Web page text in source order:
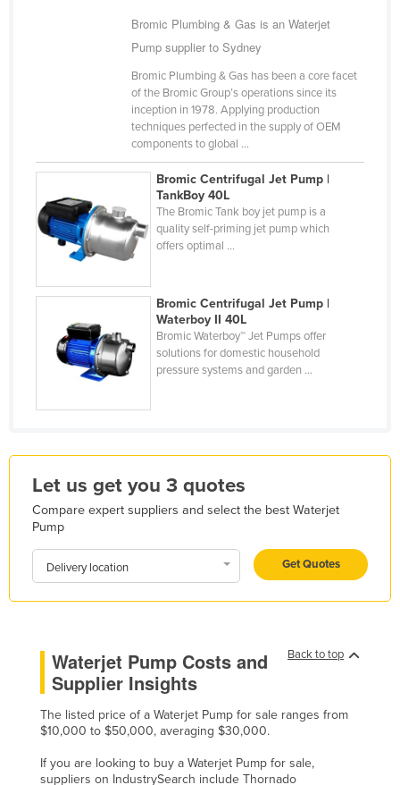
Ghana
Greece
Grenada
Guatemala
Guinea
Guyana
Hungary
Iceland
India
Indonesia
Iran
Iraq
Israel
Italy
Jamaica
Jordan
Bromic Plumbing & Gas is an Waterjet
Pump supplier to Sydney
Bromic Plumbing & Gas has been a core facet
of the Bromic Group’s operations since its
inception in 1978. Applying production
techniques perfected in the supply of OEM
components to global ...
Bromic Centrifugal Jet Pump |
TankBoy 40L
The Bromic Tank boy jet pump is a
quality self-priming jet pump which
offers optimal ...
Bromic Centrifugal Jet Pump |
Waterboy II 40L
Bromic Waterboy™ Jet Pumps offer
solutions for domestic household
pressure systems and garden ...
Let us get you 3 quotes
Compare expert suppliers and select the best Waterjet
Pump
Delivery location Get Quotes
Back to top
Waterjet Pump Costs and
Supplier Insights
The listed price of a Waterjet Pump for sale ranges from
$10,000 to $50,000, averaging $30,000.
If you are looking to buy a Waterjet Pump for sale,
suppliers on IndustrySearch include Thornado